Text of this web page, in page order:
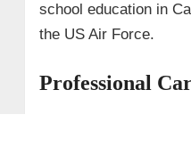
school education in
the US Air Force.
Professional